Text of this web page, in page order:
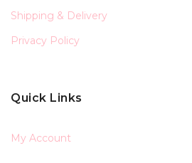
Shipping & Delivery
Privacy Policy
Quick Links
My Account